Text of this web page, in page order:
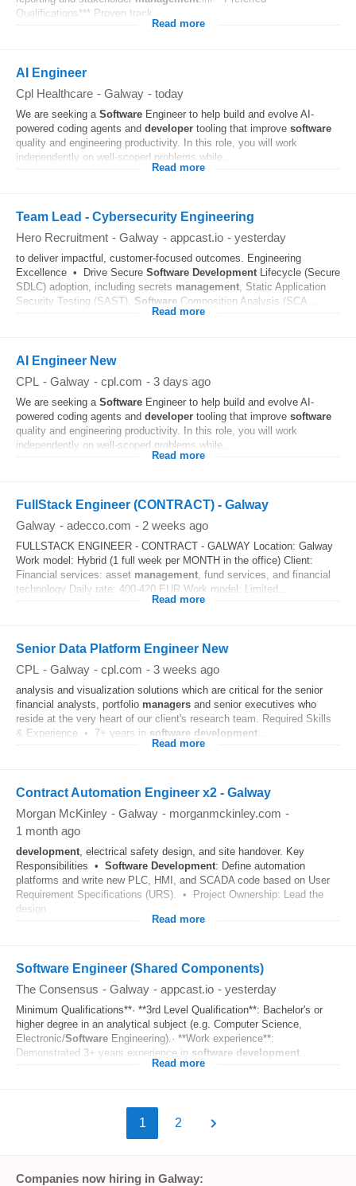
Qualifications*** Proven track...
Read more
AI Engineer
Cpl Healthcare - Galway - today
We are seeking a Software Engineer to help build and evolve AI-
powered coding agents and developer tooling that improve software
quality and engineering productivity. In this role, you will work
independently on well-scoped problems while...
Read more
Team Lead - Cybersecurity Engineering
Hero Recruitment - Galway - appcast.io - yesterday
to deliver impactful, customer-focused outcomes. Engineering
Excellence • Drive Secure Software Development Lifecycle (Secure
SDLC) adoption, including secrets management, Static Application
Security Testing (SAST), Software Composition Analysis (SCA...
Read more
AI Engineer New
CPL - Galway - cpl.com - 3 days ago
We are seeking a Software Engineer to help build and evolve AI-
powered coding agents and developer tooling that improve software
quality and engineering productivity. In this role, you will work
independently on well-scoped problems while...
Read more
FullStack Engineer (CONTRACT) - Galway
Galway - adecco.com - 2 weeks ago
FULLSTACK ENGINEER - CONTRACT - GALWAY Location: Galway
Work model: Hybrid (1 full week per MONTH in the office) Client:
Financial services: asset management, fund services, and financial
technology Daily rate: 400-420 EUR Work model: Limited...
Read more
Senior Data Platform Engineer New
CPL - Galway - cpl.com - 3 weeks ago
analysis and visualization solutions which are critical for the senior
financial analysts, portfolio managers and senior executives who
reside at the very heart of our client's research team. Required Skills
& Experience • 7+ years in software development
Read more
Contract Automation Engineer x2 - Galway
Morgan McKinley - Galway - morganmckinley.com -
1 month ago
development, electrical safety design, and site handover. Key
Responsibilities • Software Development: Define automation
platforms and write new PLC, HMI, and SCADA code based on User
Requirement Specifications (URS). • Project Ownership: Lead the
design...
Read more
Software Engineer (Shared Components)
The Consensus - Galway - appcast.io - yesterday
Minimum Qualifications**· **3rd Level Qualification**: Bachelor's or
higher degree in an analytical subject (e.g. Computer Science,
Electronic/Software Engineering).· **Work experience**:
Demonstrated 3+ years experience in software development
Read more
1 2
Companies now hiring in Galway: